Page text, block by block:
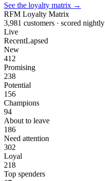
See the loyalty matrix →
RFM Loyalty Matrix
3,981 customers · scored nightly
Live
RecentLapsed
New
412
Promising
238
Potential
156
Champions
94
About to leave
186
Need attention
302
Loyal
218
Top spenders